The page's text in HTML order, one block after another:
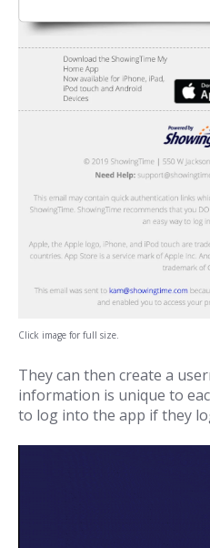
Click image for full size.
They can then create a
information is unique to
to log into the app if they